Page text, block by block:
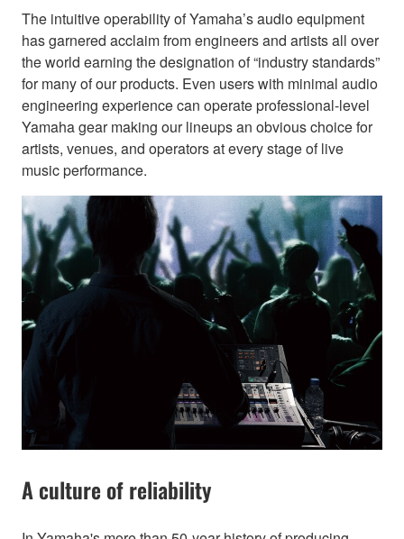
The intuitive operability of Yamaha’s audio equipment
has garnered acclaim from engineers and artists all over
the world earning the designation of “industry standards”
for many of our products. Even users with minimal audio
engineering experience can operate professional-level
Yamaha gear making our lineups an obvious choice for
artists, venues, and operators at every stage of live
music performance.
A culture of reliability